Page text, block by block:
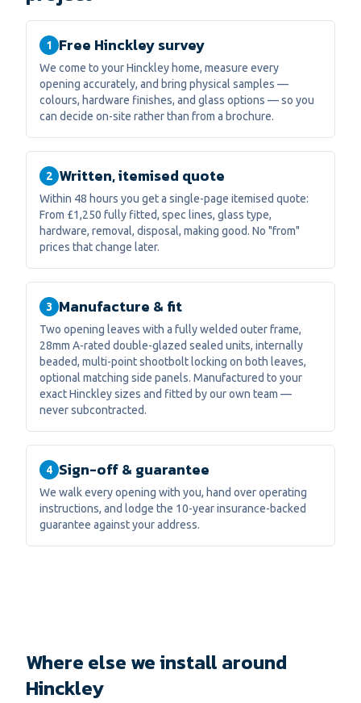
1 Free Hinckley survey
We come to your Hinckley home, measure every
opening accurately, and bring physical samples —
colours, hardware finishes, and glass options — so you
can decide on-site rather than from a brochure.
2 Written, itemised quote
Within 48 hours you get a single-page itemised quote:
From £1,250 fully fitted, spec lines, glass type,
hardware, removal, disposal, making good. No "from"
prices that change later.
3 Manufacture & fit
Two opening leaves with a fully welded outer frame,
28mm A-rated double-glazed sealed units, internally
beaded, multi-point shootbolt locking on both leaves,
optional matching side panels. Manufactured to your
exact Hinckley sizes and fitted by our own team —
never subcontracted.
4 Sign-off & guarantee
We walk every opening with you, hand over operating
instructions, and lodge the 10-year insurance-backed
guarantee against your address.
Where else we install around
Hinckley